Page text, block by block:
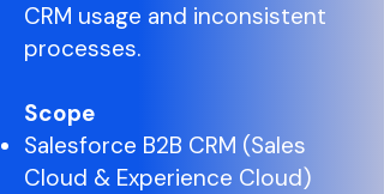
CRM usage and inconsistent
processes.
Scope
Salesforce B2B CRM (Sales
Cloud & Experience Cloud)